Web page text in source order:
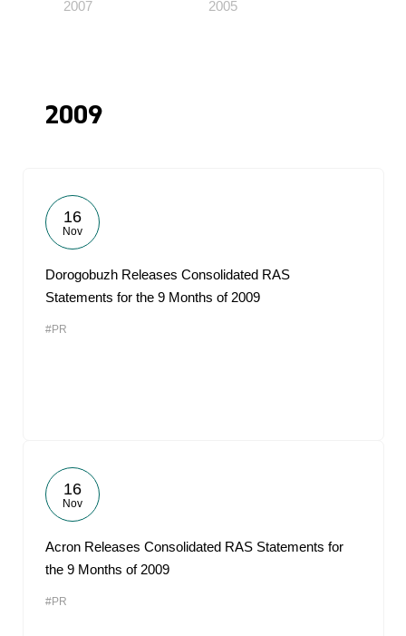
2007 2005
2009
16
Nov
Dorogobuzh Releases Consolidated RAS
Statements for the 9 Months of 2009
#PR
16
Nov
Acron Releases Consolidated RAS Statements for
the 9 Months of 2009
#PR